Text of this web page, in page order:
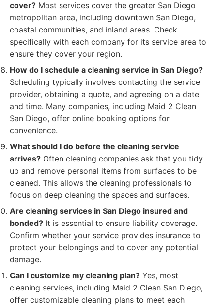
cover? Most services cover the greater San Diego
metropolitan area, including downtown San Diego,
coastal communities, and inland areas. Check
specifically with each company for its service area to
ensure they cover your region.
How do I schedule a cleaning service in San Diego?
Scheduling typically involves contacting the service
provider, obtaining a quote, and agreeing on a date
and time. Many companies, including Maid 2 Clean
San Diego, offer online booking options for
convenience.
What should I do before the cleaning service
arrives? Often cleaning companies ask that you tidy
up and remove personal items from surfaces to be
cleaned. This allows the cleaning professionals to
focus on deep cleaning the spaces and surfaces.
Are cleaning services in San Diego insured and
bonded? It is essential to ensure liability coverage.
Confirm whether your service provides insurance to
protect your belongings and to cover any potential
damage.
Can I customize my cleaning plan? Yes, most
cleaning services, including Maid 2 Clean San Diego,
offer customizable cleaning plans to meet each